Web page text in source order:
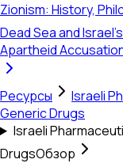
Zionism: History,
Dead Sea and
Apartheid
Ресурсы
Israeli
Generic Drugs
Israeli
DrugsОбзор